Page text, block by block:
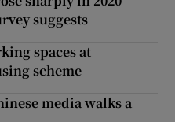
suggests
spaces at
scheme
media walks a